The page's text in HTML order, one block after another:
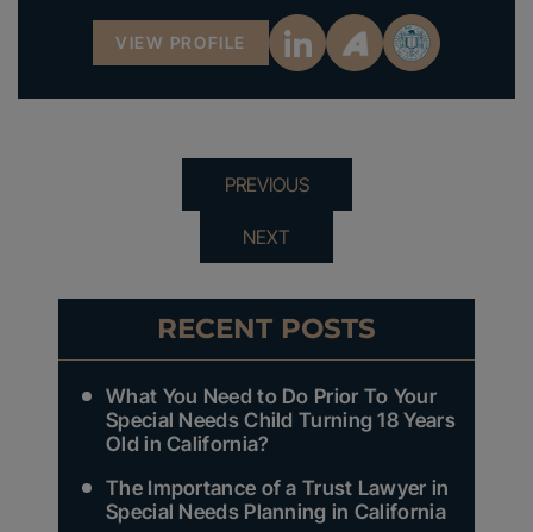
VIEW PROFILE
PREVIOUS
NEXT
RECENT POSTS
What You Need to Do Prior To Your
Special Needs Child Turning 18 Years
Old in California?
The Importance of a Trust Lawyer in
Special Needs Planning in California